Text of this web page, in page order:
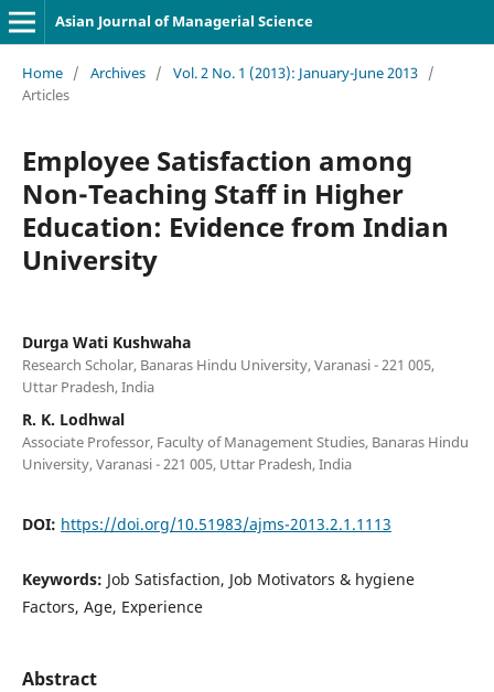
Asian Journal of Managerial Science
Home / Archives / Vol. 2 No. 1 (2013): January-June 2013 /
Articles
Employee Satisfaction among
Non-Teaching Staff in Higher
Education: Evidence from Indian
University
Durga Wati Kushwaha
Research Scholar, Banaras Hindu University, Varanasi - 221 005,
Uttar Pradesh, India
R. K. Lodhwal
Associate Professor, Faculty of Management Studies, Banaras Hindu
University, Varanasi - 221 005, Uttar Pradesh, India
DOI: https://doi.org/10.51983/ajms-2013.2.1.1113
Keywords: Job Satisfaction, Job Motivators & hygiene
Factors, Age, Experience
Abstract